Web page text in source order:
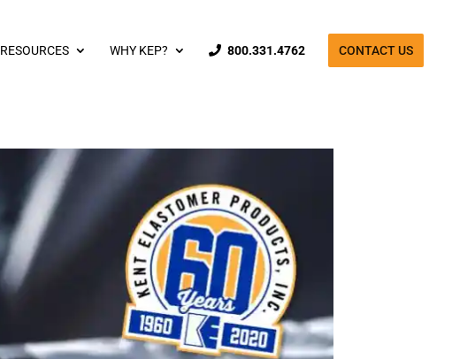
RESOURCES WHY KEP? 800.331.4762 CONTACT US